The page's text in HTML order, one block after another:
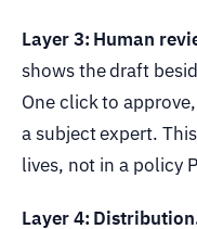
Layer 3: Human
shows the draft
One click to
a subject expert.
lives, not in a policy
Layer 4: